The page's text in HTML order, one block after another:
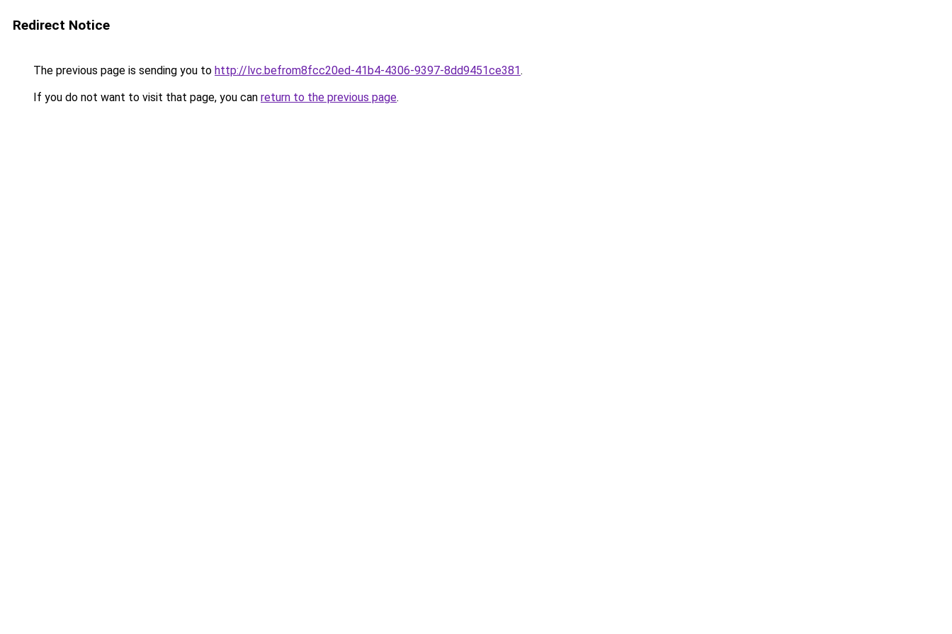
Redirect Notice
The previous page is sending you to http://lvc.befrom8fcc20ed-41b4-4306-9397-8dd9451ce381.
If you do not want to visit that page, you can return to the previous page.